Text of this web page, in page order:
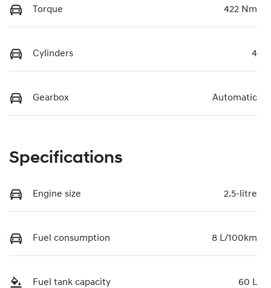
Torque 422 Nm
Cylinders 4
Gearbox Automatic
Specifications
Engine size 2.5-litre
Fuel consumption 8 L/100km
Fuel tank capacity 60 L